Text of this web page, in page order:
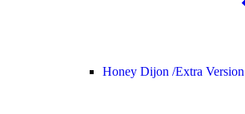
Honey Dijon /Extra Version